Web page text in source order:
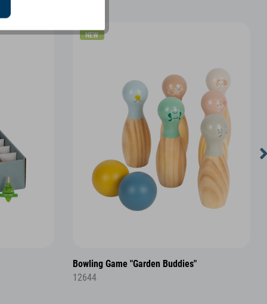
NEW
Bowling Game "Garden Buddies"
12644